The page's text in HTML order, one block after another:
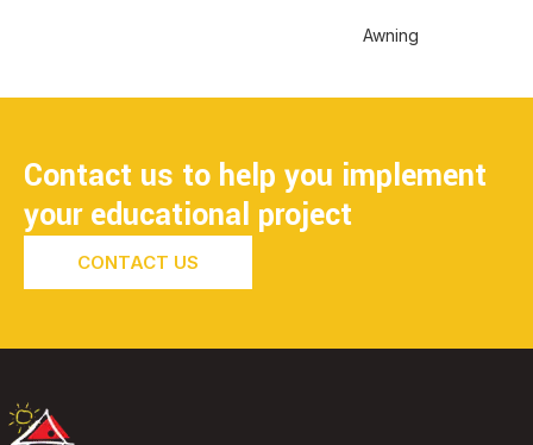
Awning
Contact us to help you implement
your educational project
CONTACT US